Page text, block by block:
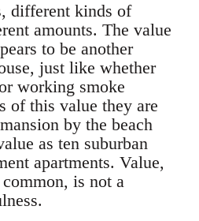
different kinds of
amounts. The value
to be another
just like whether
working smoke
of this value they are
by the beach
as ten suburban
apartments. Value,
is not a